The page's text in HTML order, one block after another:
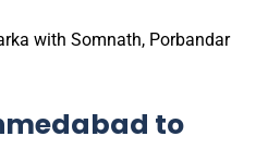
with Somnath, Porbandar
to